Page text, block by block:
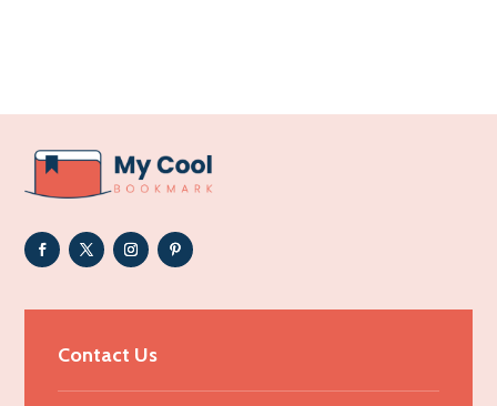
Addiction Treatment Center
ADHD
Adoption agency
Adult day care center
Adult Entertainment Club
Contact Us